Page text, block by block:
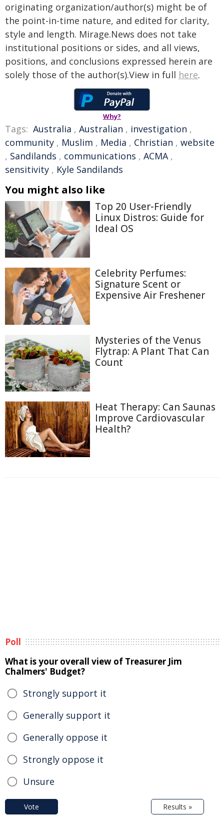
originating organization/author(s) might be of
the point-in-time nature, and edited for clarity,
style and length. Mirage.News does not take
institutional positions or sides, and all views,
positions, and conclusions expressed herein are
solely those of the author(s).View in full here.
Why?
Tags: Australia , Australian , investigation ,
community , Muslim , Media , Christian , website
, Sandilands , communications , ACMA,
sensitivity , Kyle Sandilands
You might also like
Top 20 User-Friendly
Linux Distros: Guide for
Ideal OS
Celebrity Perfumes:
Signature Scent or
Expensive Air Freshener
Mysteries of the Venus
Flytrap: A Plant That Can
Count
Heat Therapy: Can Saunas
Improve Cardiovascular
Health?
Poll
What is your overall view of Treasurer Jim
Chalmers' Budget?
Strongly support it
Generally support it
Generally oppose it
Strongly oppose it
Unsure
Vote Results »